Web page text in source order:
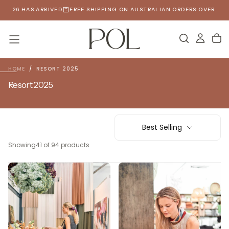
SKIP
CONTENT
HAS ARRIVED FREE SHIPPING ON AUSTRALIAN ORDERS OVER $190
HOME / RESORT 2025
Resort 2025
Best Selling
Showing41 of 94 products